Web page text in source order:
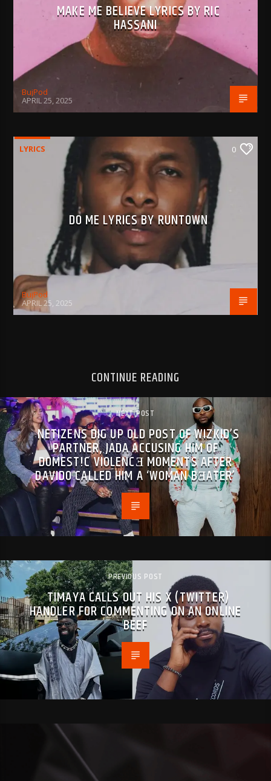
MAKE ME BELIEVE LYRICS BY RIC
HASSANI
BujPod
APRIL 25, 2025
LYRICS 0
DO ME LYRICS BY RUNTOWN
BujPod
APRIL 25, 2025
CONTINUE READING
NEXT POST
NETIZENS DIG UP OLD POST OF WIZKID’S
PARTNER, JADA ACCUSING HIM OF
DOMEST!C VIOLENCƎ MOMENTS AFTER
DAVIDO CALLED HIM A ‘WOMAN BƎATER’
PREVIOUS POST
TIMAYA CALLS OUT HIS X (TWITTER)
HANDLER FOR COMMENTING ON AN ONLINE
BEEF